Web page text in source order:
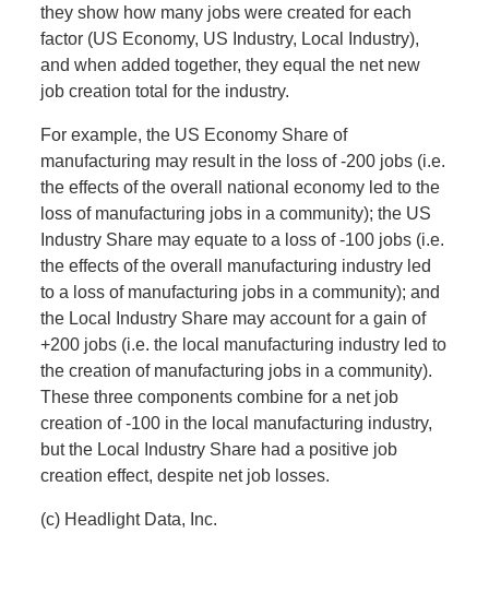
they show how many jobs were created for each
factor (US Economy, US Industry, Local Industry),
and when added together, they equal the net new
job creation total for the industry.
For example, the US Economy Share of
manufacturing may result in the loss of -200 jobs (i.e.
the effects of the overall national economy led to the
loss of manufacturing jobs in a community); the US
Industry Share may equate to a loss of -100 jobs (i.e.
the effects of the overall manufacturing industry led
to a loss of manufacturing jobs in a community); and
the Local Industry Share may account for a gain of
+200 jobs (i.e. the local manufacturing industry led to
the creation of manufacturing jobs in a community).
These three components combine for a net job
creation of -100 in the local manufacturing industry,
but the Local Industry Share had a positive job
creation effect, despite net job losses.
(c) Headlight Data, Inc.